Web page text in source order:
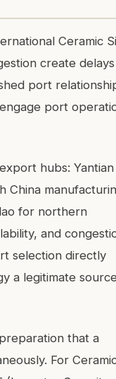
Ceramic
create
port
port
hubs: Yantian
China
for northern
and
selection directly
a legitimate
that a
For